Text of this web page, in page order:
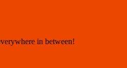
in between!